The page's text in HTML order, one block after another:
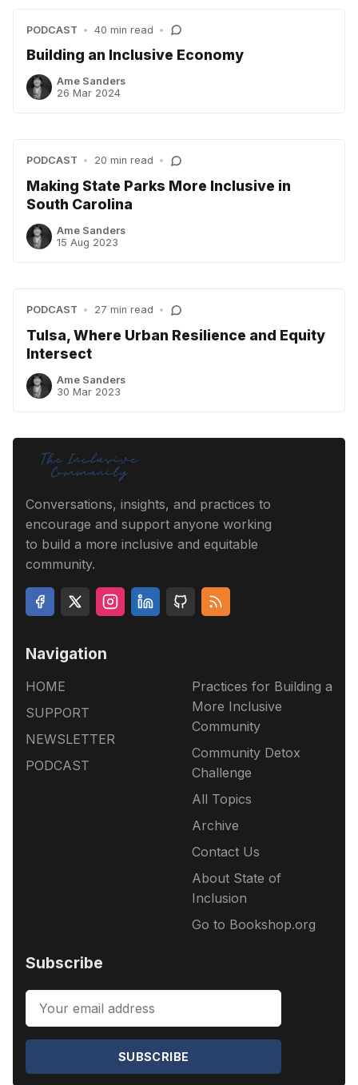
PODCAST • 40 min read •
Building an Inclusive Economy
Ame Sanders
26 Mar 2024
PODCAST • 20 min read •
Making State Parks More Inclusive in
South Carolina
Ame Sanders
15 Aug 2023
PODCAST • 27 min read •
Tulsa, Where Urban Resilience and Equity
Intersect
Ame Sanders
30 Mar 2023
Conversations, insights, and practices to
encourage and support anyone working
to build a more inclusive and equitable
community.
Navigation
HOME
SUPPORT
NEWSLETTER
PODCAST
Practices for Building a
More Inclusive
Community
Community Detox
Challenge
All Topics
Archive
Contact Us
About State of
Inclusion
Go to Bookshop.org
Subscribe
SUBSCRIBE